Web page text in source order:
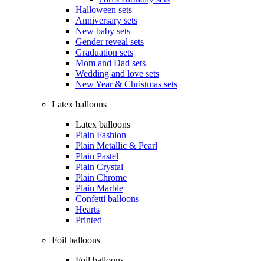
Halloween sets
Anniversary sets
New baby sets
Gender reveal sets
Graduation sets
Mom and Dad sets
Wedding and love sets
New Year & Christmas sets
Latex balloons
Latex balloons
Plain Fashion
Plain Metallic & Pearl
Plain Pastel
Plain Crystal
Plain Chrome
Plain Marble
Confetti balloons
Hearts
Printed
Foil balloons